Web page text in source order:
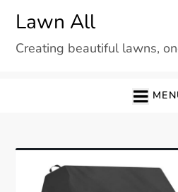
content
Lawn All
Creating beautiful lawns,